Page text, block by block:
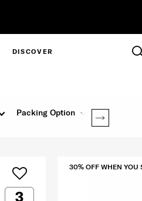
DISCOVER
Packing Option Rating
30% OFF WHEN YOU